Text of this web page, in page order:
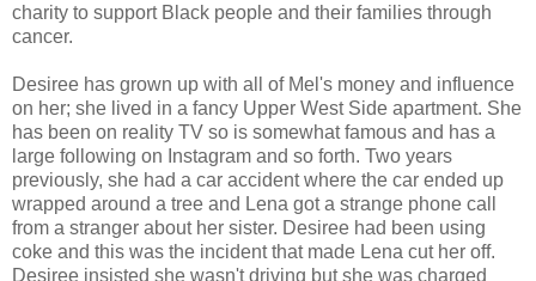
charity to support Black people and their families through
cancer.
Desiree has grown up with all of Mel's money and influence
on her; she lived in a fancy Upper West Side apartment. She
has been on reality TV so is somewhat famous and has a
large following on Instagram and so forth. Two years
previously, she had a car accident where the car ended up
wrapped around a tree and Lena got a strange phone call
from a stranger about her sister. Desiree had been using
coke and this was the incident that made Lena cut her off.
Desiree insisted she wasn't driving but she was charged